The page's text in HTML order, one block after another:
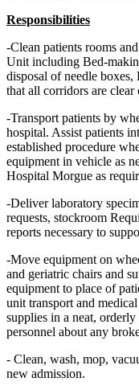
Responsibilities
-Clean patients rooms
Unit including Bed-
disposal of needle
that all corridors are
-Transport patients by
hospital. Assist patients
established procedure
equipment in vehicle as
Hospital Morgue as
-Deliver laboratory
requests, stockroom
reports necessary to
-Move equipment on
and geriatric chairs and
equipment to place of
unit transport and
supplies in a neat,
personnel about any
- Clean, wash, mop,
new admission.